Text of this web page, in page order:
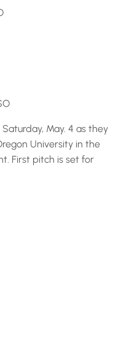
May. 4 as they
University in the
First pitch is set for